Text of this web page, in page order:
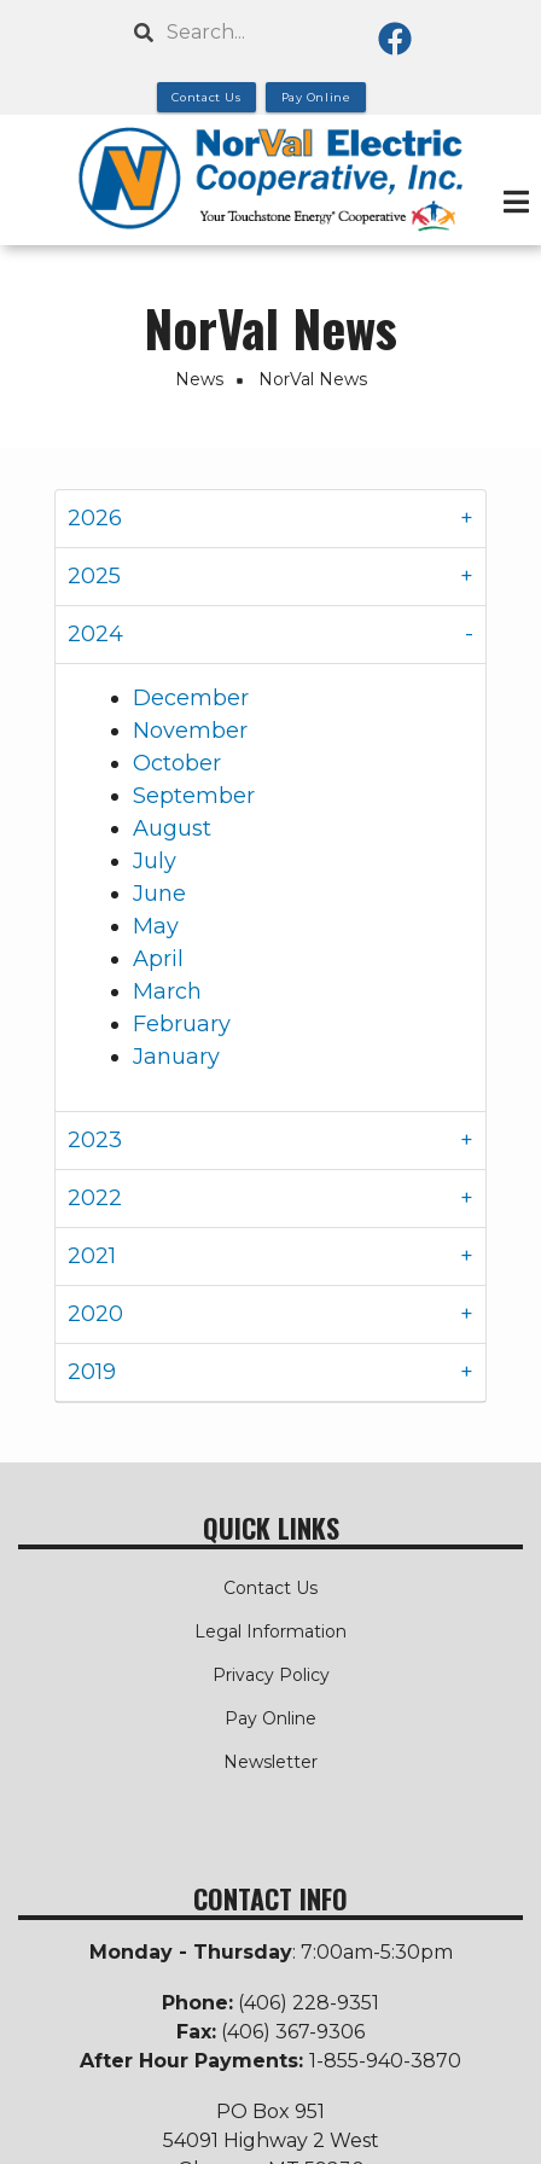
Search
Contact Us Pay Online
NorVal News
News NorVal News
2026
2025
2024
December
November
October
September
August
July
June
May
April
March
February
January
2023
2022
2021
2020
2019
QUICK LINKS
Contact Us
Legal Information
Privacy Policy
Pay Online
Newsletter
CONTACT INFO
Monday - Thursday: 7:00am-5:30pm
Phone: (406) 228-9351
Fax: (406) 367-9306
After Hour Payments: 1-855-940-3870
PO Box 951
54091 Highway 2 West